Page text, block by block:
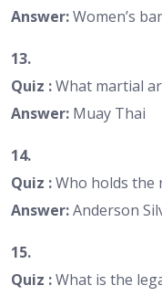
Answer:Women’s
13.
Quiz :What martial
Answer: Muay Thai
14.
Quiz :Who holds the
Answer:Anderson
15.
Quiz :What is the